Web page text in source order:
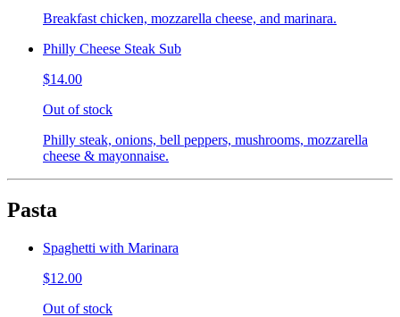
Breakfast chicken, mozzarella cheese, and marinara.
Philly Cheese Steak Sub
$14.00
Out of stock
Philly steak, onions, bell peppers, mushrooms, mozzarella
cheese & mayonnaise.
Pasta
Spaghetti with Marinara
$12.00
Out of stock